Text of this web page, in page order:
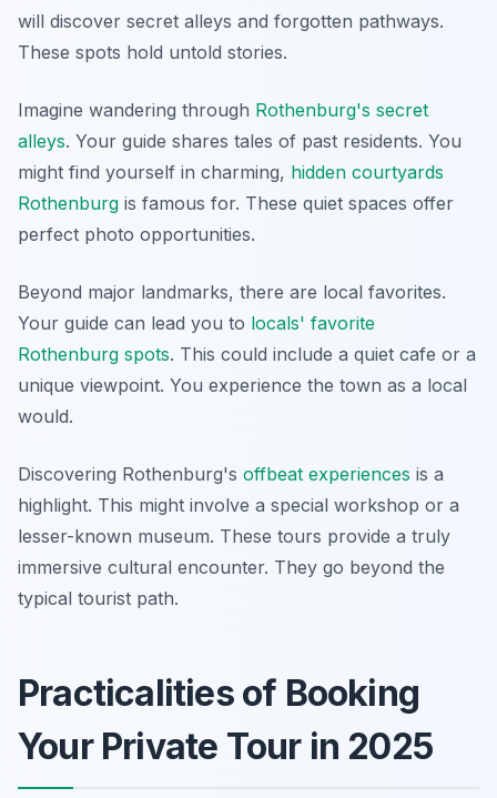
will discover secret alleys and forgotten pathways.
These spots hold untold stories.
Imagine wandering through Rothenburg's secret
alleys. Your guide shares tales of past residents. You
might find yourself in charming, hidden courtyards
Rothenburg is famous for. These quiet spaces offer
perfect photo opportunities.
Beyond major landmarks, there are local favorites.
Your guide can lead you to locals' favorite
Rothenburg spots. This could include a quiet cafe or a
unique viewpoint. You experience the town as a local
would.
Discovering Rothenburg's offbeat experiences is a
highlight. This might involve a special workshop or a
lesser-known museum. These tours provide a truly
immersive cultural encounter. They go beyond the
typical tourist path.
Practicalities of Booking
Your Private Tour in 2025